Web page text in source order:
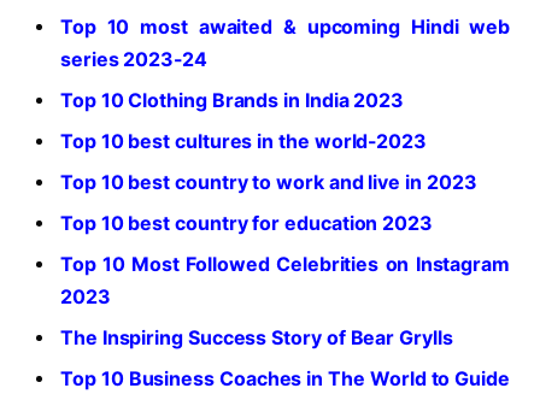
Top 10 most awaited & upcoming Hindi web
series 2023-24
Top 10 Clothing Brands in India 2023
Top 10 best cultures in the world-2023
Top 10 best country to work and live in 2023
Top 10 best country for education 2023
Top 10 Most Followed Celebrities on Instagram
2023
The Inspiring Success Story of Bear Grylls
Top 10 Business Coaches in The World to Guide